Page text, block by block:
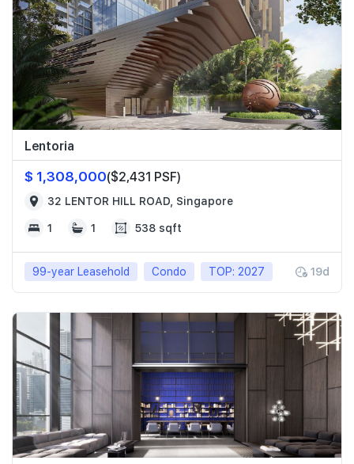
Lentoria
$ 1,308,000($2,431 PSF)
32 LENTOR HILL ROAD, Singapore
1 1 538 sqft
99-year Leasehold Condo TOP: 2027 19d